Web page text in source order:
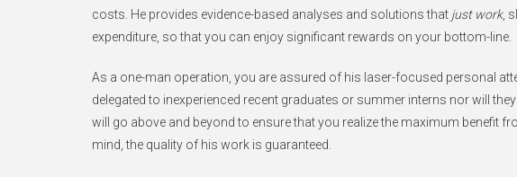
costs. He provides evidence-based analyses and solutions that just work,
expenditure, so that you can enjoy significant rewards on your bottom-line.
As a one-man operation, you are assured of his laser-focused personal
delegated to inexperienced recent graduates or summer interns nor will
will go above and beyond to ensure that you realize the maximum benefit
mind, the quality of his work is guaranteed.